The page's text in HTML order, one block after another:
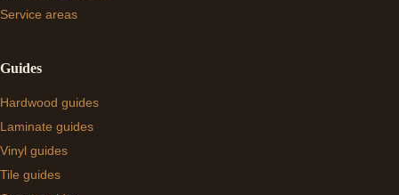
Service areas
Guides
Hardwood guides
Laminate guides
Vinyl guides
Tile guides